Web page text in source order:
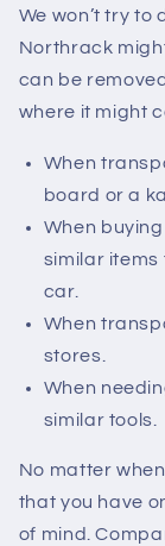
We won’t try
Northrack
can be
where it might
When
board or a
When
similar items
car.
When
stores.
When
similar tools.
No matter
that you have
of mind.